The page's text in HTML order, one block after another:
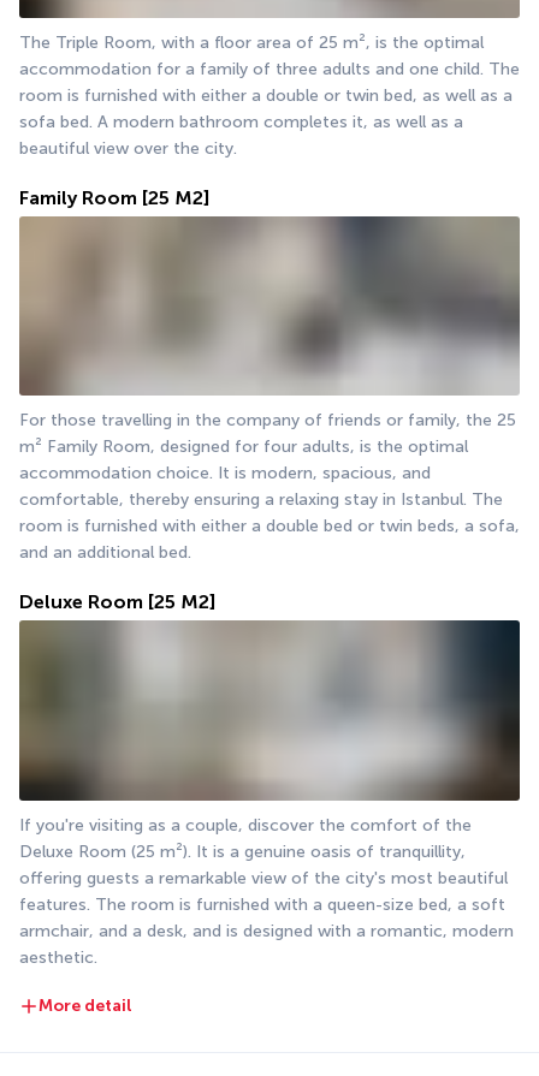
The Triple Room, with a floor area of 25 m², is the optimal
accommodation for a family of three adults and one child. The
room is furnished with either a double or twin bed, as well as a
sofa bed. A modern bathroom completes it, as well as a
beautiful view over the city.
Family Room [25 M2]
For those travelling in the company of friends or family, the 25
m² Family Room, designed for four adults, is the optimal
accommodation choice. It is modern, spacious, and
comfortable, thereby ensuring a relaxing stay in Istanbul. The
room is furnished with either a double bed or twin beds, a sofa,
and an additional bed.
Deluxe Room [25 M2]
If you're visiting as a couple, discover the comfort of the
Deluxe Room (25 m²). It is a genuine oasis of tranquillity,
offering guests a remarkable view of the city's most beautiful
features. The room is furnished with a queen-size bed, a soft
armchair, and a desk, and is designed with a romantic, modern
aesthetic.
More detail